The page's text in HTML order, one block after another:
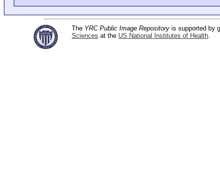
The YRC Public Image Repository is supported by
Sciences at the US National Institutes of Health